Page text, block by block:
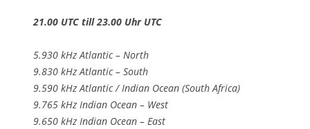
21.00 UTC till 23.00 Uhr UTC
5.930 kHz Atlantic – North
9.830 kHz Atlantic – South
9.590 kHz Atlantic / Indian Ocean (South Africa)
9.765 kHz Indian Ocean – West
9.650 kHz Indian Ocean – East